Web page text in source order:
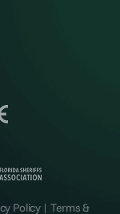
Policy| Terms &